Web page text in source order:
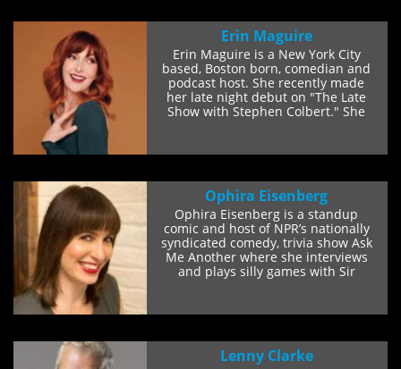
Erin Maguire
Erin Maguire is a New York City
based, Boston born, comedian and
podcast host. She recently made
her late night debut on "The Late
Show with Stephen Colbert." She
Ophira Eisenberg
Ophira Eisenberg is a standup
comic and host of NPR’s nationally
syndicated comedy, trivia show Ask
Me Another where she interviews
and plays silly games with Sir
Lenny Clarke